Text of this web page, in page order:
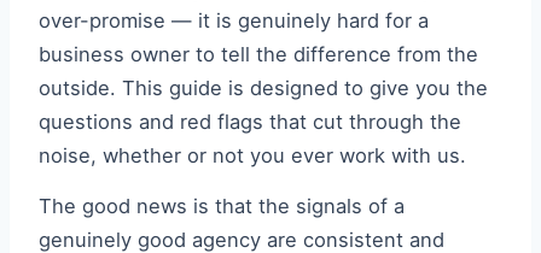
over-promise — it is genuinely hard for a
business owner to tell the difference from the
outside. This guide is designed to give you the
questions and red flags that cut through the
noise, whether or not you ever work with us.
The good news is that the signals of a
genuinely good agency are consistent and